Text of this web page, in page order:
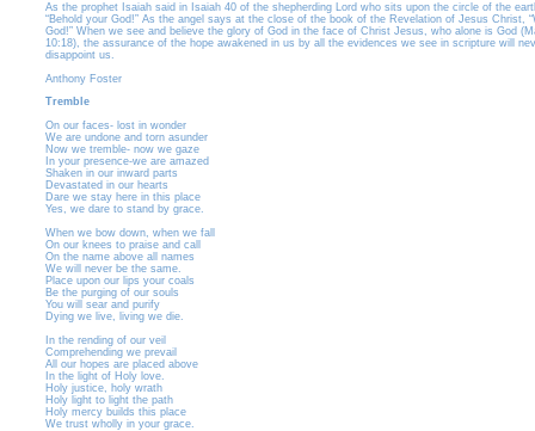
As the prophet Isaiah said in Isaiah 40 of the shepherding Lord who sits upon the circle of the
“Behold your God!” As the angel says at the close of the book of the Revelation of Jesus Christ,
God!” When we see and believe the glory of God in the face of Christ Jesus, who alone is God
10:18), the assurance of the hope awakened in us by all the evidences we see in scripture will
disappoint us.
Anthony Foster
Tremble
On our faces- lost in wonder
We are undone and torn asunder
Now we tremble- now we gaze
In your presence-we are amazed
Shaken in our inward parts
Devastated in our hearts
Dare we stay here in this place
Yes, we dare to stand by grace.
When we bow down, when we fall
On our knees to praise and call
On the name above all names
We will never be the same.
Place upon our lips your coals
Be the purging of our souls
You will sear and purify
Dying we live, living we die.
In the rending of our veil
Comprehending we prevail
All our hopes are placed above
In the light of Holy love.
Holy justice, holy wrath
Holy light to light the path
Holy mercy builds this place
We trust wholly in your grace.